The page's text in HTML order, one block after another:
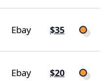
Ebay $35
Ebay $20